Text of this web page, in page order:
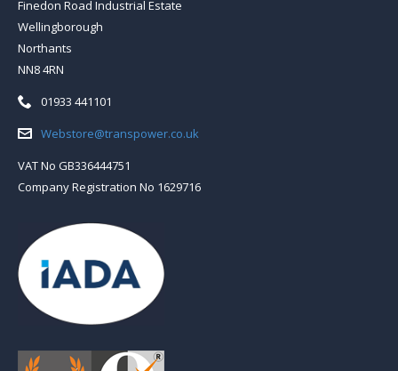
Finedon Road Industrial Estate
Wellingborough
Northants
NN8 4RN
Telephone:
01933 441101
Email:Webstore@transpower.co.uk
VAT No GB336444751
Company Registration No 1629716